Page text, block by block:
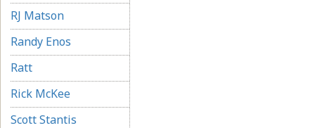
RJ Matson
Randy Enos
Ratt
Rick McKee
Scott Stantis